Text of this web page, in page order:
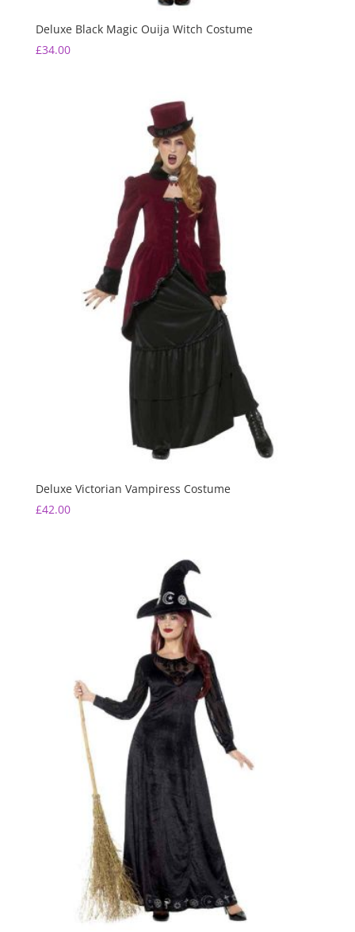
Deluxe Black Magic Ouija Witch Costume
£34.00
Deluxe Victorian Vampiress Costume
£42.00